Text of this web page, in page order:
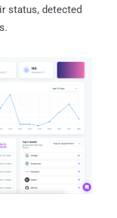
status, detected